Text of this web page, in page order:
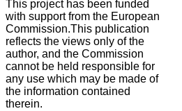
This project has been funded
with support from the European
Commission.This publication
reflects the views only of the
author, and the Commission
cannot be held responsible for
any use which may be made of
the information contained
therein.